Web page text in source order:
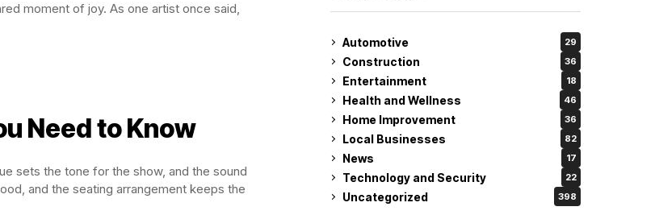
moment of joy. As one artist once said,
Need to Know
sets the tone for the show, and the sound
and the seating arrangement keeps the
Automotive 29
Construction 36
Entertainment 18
Health and Wellness 46
Home Improvement 36
Local Businesses 82
News 17
Technology and Security 22
Uncategorized 398